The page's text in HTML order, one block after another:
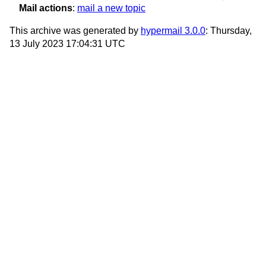
Mail actions: mail a new topic
This archive was generated by hypermail 3.0.0: Thursday,
13 July 2023 17:04:31 UTC